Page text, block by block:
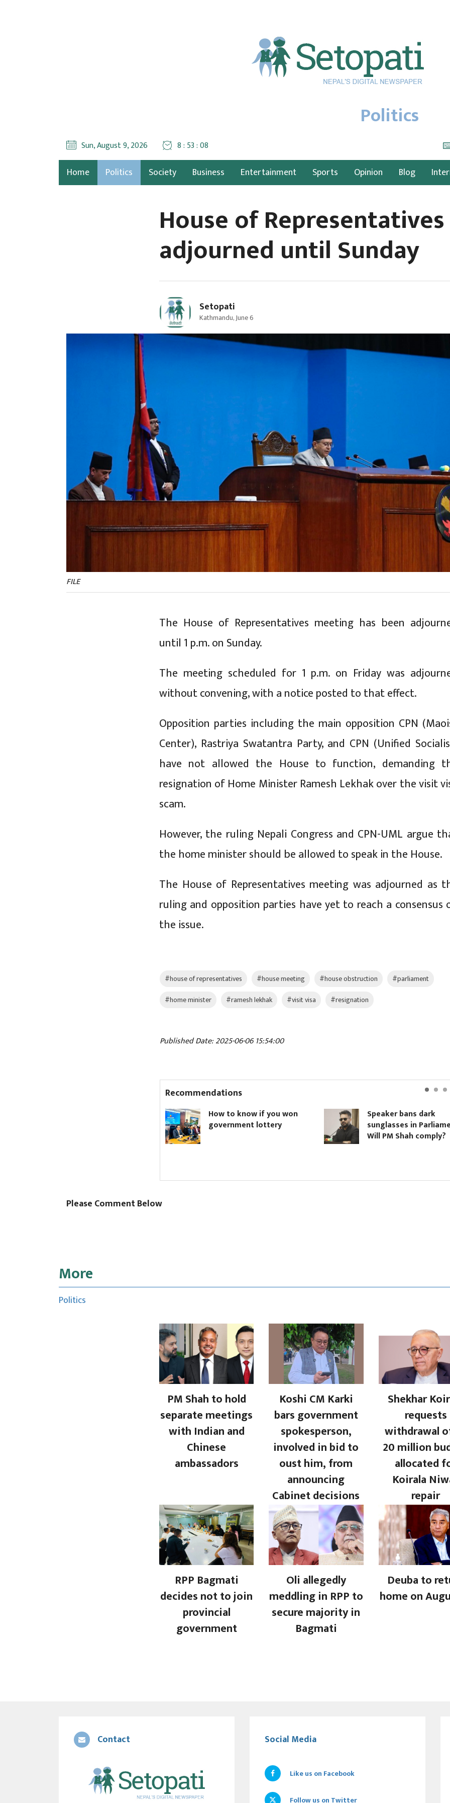
Politics
Sun, August 9, 2026 8 : 53 : 09
Home Politics Society Business Entertainment Sports Opinion Blog
House of
adjourned until Sunday
Setopati
Kathmandu, June 6
FILE
The House of Representatives meeting has been
until 1 p.m. on Sunday.
The meeting scheduled for 1 p.m. on Friday was
without convening, with a notice posted to that effect.
Opposition parties including the main opposition CPN
Center), Rastriya Swatantra Party, and CPN (Unified
have not allowed the House to function, demanding
resignation of Home Minister Ramesh Lekhak over the visit
scam.
However, the ruling Nepali Congress and CPN-UML argue
the home minister should be allowed to speak in the House.
The House of Representatives meeting was adjourned as
ruling and opposition parties have yet to reach a consensus
the issue.
#house of representatives #house meeting #house obstruction
#parliament
#home minister
#ramesh lekhak #visit visa #resignation
Published Date: 2025-06-06 15:54:00
Recommendations
How to know if you won
government lottery
Speaker bans dark
sunglasses in
Will PM Shah comply?
Please Comment Below
More
Politics
PM Shah to hold
separate meetings
with Indian and
Chinese
ambassadors
Koshi CM Karki
bars government
spokesperson,
involved in bid to
oust him, from
announcing
Cabinet decisions
Shekhar
requests
withdrawal
20 million
allocated
Koirala
repair
RPP Bagmati
decides not to join
provincial
government
Oli allegedly
meddling in RPP to
secure majority in
Bagmati
Deuba to
home on
Contact Social Media
Like us on Facebook
Follow us on Twitter